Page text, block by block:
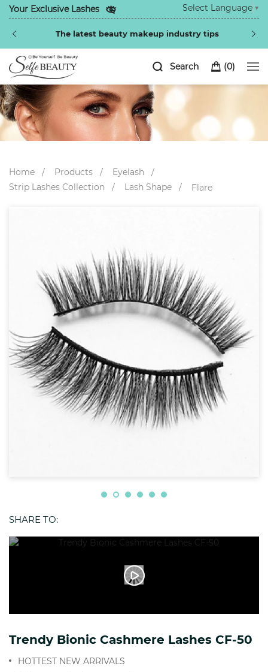
Your Exclusive Lashes
The latest beauty makeup industry tips
Select Language ▼
(0)
Search
Home Products
Eyelash
Strip Lashes Collection
Lash Shape Flare
SHARE TO:
Trendy Bionic Cashmere Lashes CF-50
HOTTEST NEW ARRIVALS